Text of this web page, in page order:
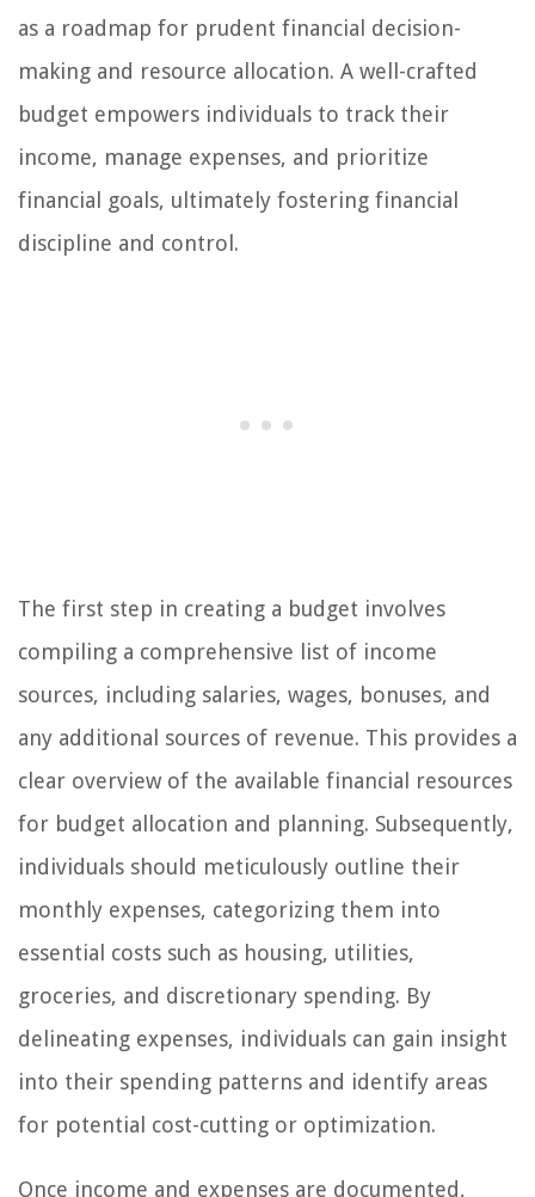
as a roadmap for prudent financial decision-
making and resource allocation. A well-crafted
budget empowers individuals to track their
income, manage expenses, and prioritize
financial goals, ultimately fostering financial
discipline and control.
The first step in creating a budget involves
compiling a comprehensive list of income
sources, including salaries, wages, bonuses, and
any additional sources of revenue. This provides a
clear overview of the available financial resources
for budget allocation and planning. Subsequently,
individuals should meticulously outline their
monthly expenses, categorizing them into
essential costs such as housing, utilities,
groceries, and discretionary spending. By
delineating expenses, individuals can gain insight
into their spending patterns and identify areas
for potential cost-cutting or optimization.
Once income and expenses are documented,